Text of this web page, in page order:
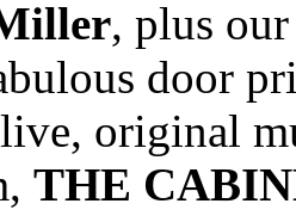
, plus
door
original
THE